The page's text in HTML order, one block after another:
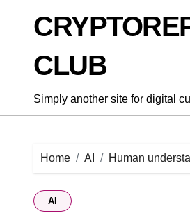
CLUB
Simply another site for digital
Home AI Human
AI